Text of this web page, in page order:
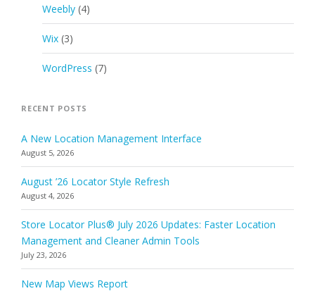
Weebly (4)
Wix (3)
WordPress (7)
RECENT POSTS
A New Location Management Interface
August 5, 2026
August ’26 Locator Style Refresh
August 4, 2026
Store Locator Plus® July 2026 Updates: Faster Location
Management and Cleaner Admin Tools
July 23, 2026
New Map Views Report